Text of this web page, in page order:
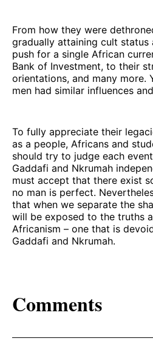
From how they were
gradually attaining cult
push for a single African
Bank of Investment, to their
orientations, and many more.
men had similar influences
To fully appreciate their
as a people, Africans and
should try to judge each
Gaddafi and Nkrumah
must accept that there exist
no man is perfect.
that when we separate the
will be exposed to the truths
Africanism – one that is
Gaddafi and Nkrumah.
Comments